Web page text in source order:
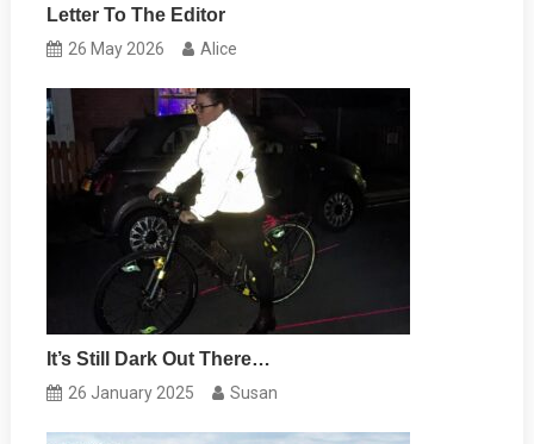
Letter To The Editor
26 May 2026 Alice
It’s Still Dark Out There…
26 January 2025 Susan